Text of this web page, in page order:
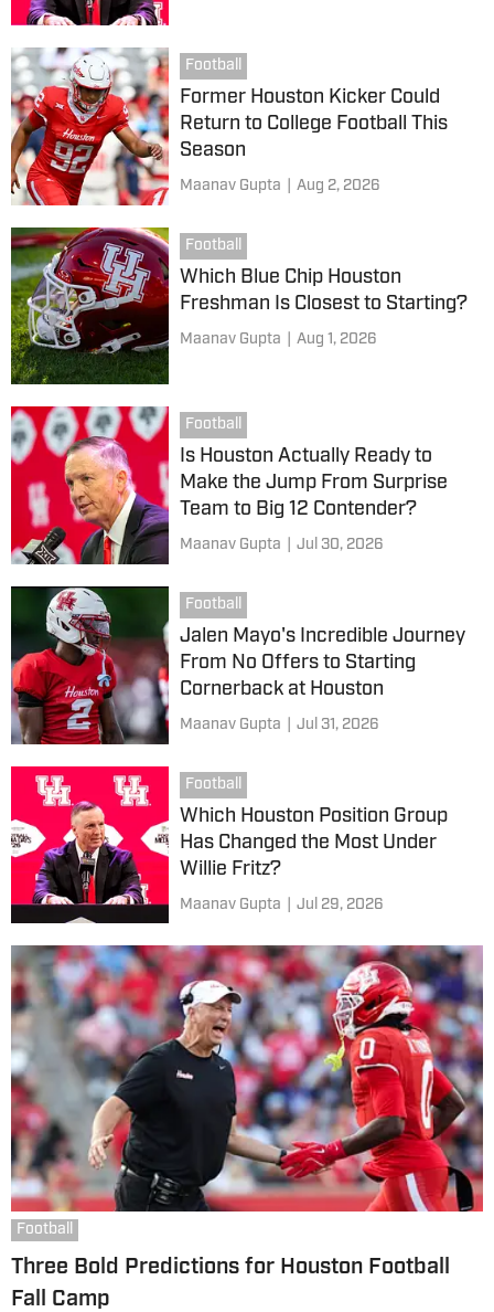
Football
Former Houston Kicker Could
Return to College Football This
Season
Maanav Gupta Aug 2, 2026
Football
Which Blue Chip Houston
Freshman Is Closest to Starting?
Maanav Gupta Aug 1, 2026
Football
Is Houston Actually Ready to
Make the Jump From Surprise
Team to Big 12 Contender?
Maanav Gupta Jul 30, 2026
Football
Jalen Mayo's Incredible Journey
From No Offers to Starting
Cornerback at Houston
Maanav Gupta Jul 31, 2026
Football
Which Houston Position Group
Has Changed the Most Under
Willie Fritz?
Maanav Gupta Jul 29, 2026
Football
Three Bold Predictions for Houston Football
Fall Camp